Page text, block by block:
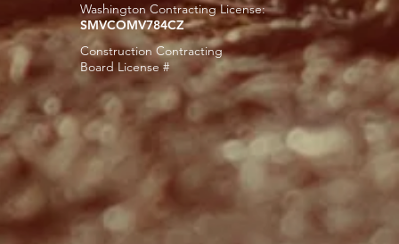
Washington Contracting License:
SMVCOMV784CZ
Construction Contracting
Board License #